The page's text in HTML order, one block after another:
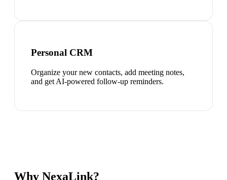
Personal CRM
Organize your new contacts, add meeting notes,
and get AI-powered follow-up reminders.
Why NexaLink?